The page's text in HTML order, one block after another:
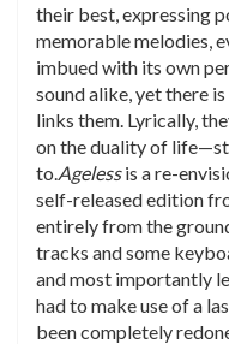
their best, expressing
memorable melodies,
imbued with its own
sound alike, yet there
links them. Lyrically,
on the duality of
to. Agelessis a re-
self-released edition
entirely from the
tracks and some
and most importantly
had to make use of a
been completely